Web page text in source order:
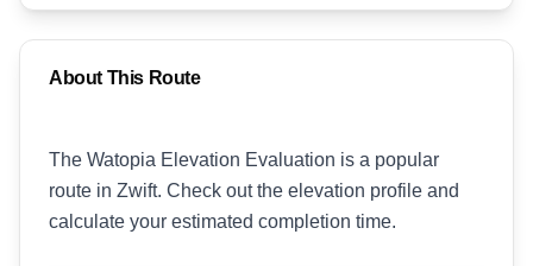
About This Route
The Watopia Elevation Evaluation is a popular
route in Zwift. Check out the elevation profile and
calculate your estimated completion time.